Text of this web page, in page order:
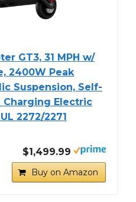
GT3, 31 MPH w/
2400W Peak
Suspension, Self-
Charging Electric
2272/2271
$1,499.99
Buy on Amazon